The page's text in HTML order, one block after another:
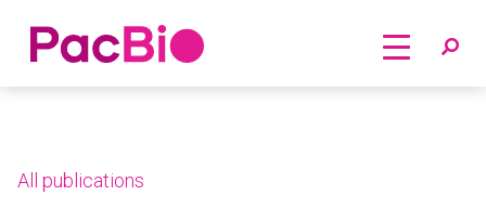
Home
All publications